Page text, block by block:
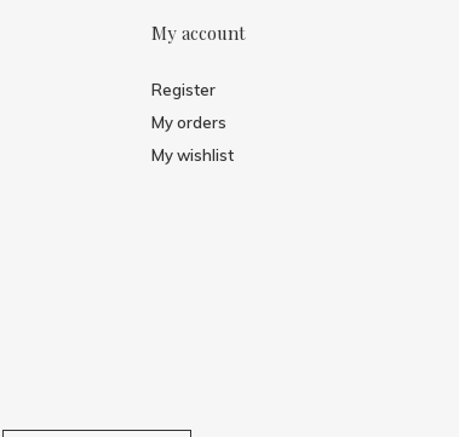
My account
Register
My orders
My wishlist